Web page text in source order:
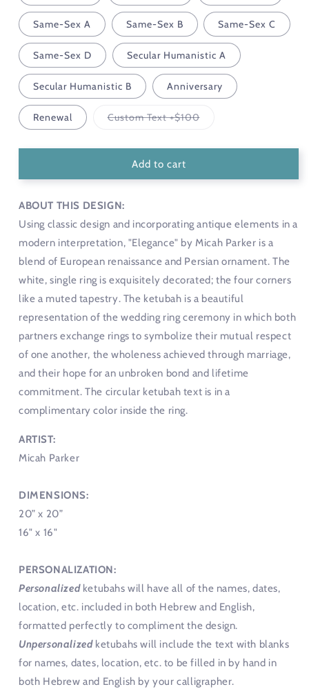
Same-Sex A Same-Sex B Same-Sex C
Same-Sex D Secular Humanistic A
Secular Humanistic B Anniversary
Renewal Custom Text +$100Variant
or
Add to cart
ABOUT THIS DESIGN:
Using classic design and incorporating antique elements in a
modern interpretation, "Elegance" by Micah Parker is a
blend of European renaissance and Persian ornament. The
white, single ring is exquisitely decorated; the four corners
like a muted tapestry. The ketubah is a beautiful
representation of the wedding ring ceremony in which both
partners exchange rings to symbolize their mutual respect
of one another, the wholeness achieved through marriage,
and their hope for an unbroken bond and lifetime
commitment. The circular ketubah text is in a
complimentary color inside the ring.
ARTIST:
Micah Parker
DIMENSIONS:
20” x 20”
16" x 16"
PERSONALIZATION:
Personalizedketubahs will have all of the names, dates,
location, etc. included in both Hebrew and English,
formatted perfectly to compliment the design.
Unpersonalizedketubahs will include the text with blanks
for names, dates, location, etc. to be filled in by hand in
both Hebrew and English by your calligrapher.